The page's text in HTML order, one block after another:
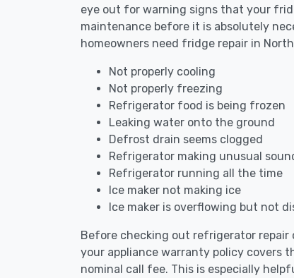
eye out for warning signs that your
maintenance before it is absolutely
homeowners need fridge repair in
Not properly cooling
Not properly freezing
Refrigerator food is being frozen
Leaking water onto the ground
Defrost drain seems clogged
Refrigerator making unusual
Refrigerator running all the time
Ice maker not making ice
Ice maker is overflowing but not
Before checking out refrigerator repair
your appliance warranty policy covers
nominal call fee. This is especially